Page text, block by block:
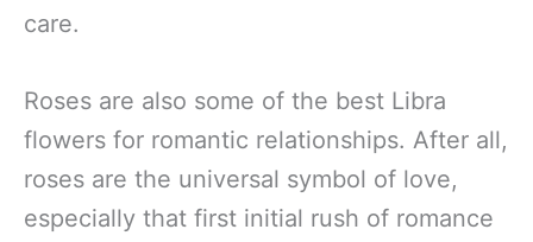
care.
Roses are also some of the best Libra
flowers for romantic relationships. After all,
roses are the universal symbol of love,
especially that first initial rush of romance